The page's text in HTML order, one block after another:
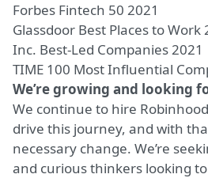
Forbes Fintech 50 2021
Glassdoor Best Places to Work
Inc. Best-Led Companies 2021
TIME 100 Most Influential
We’re growing and looking
We continue to hire
drive this journey, and with
necessary change. We’re
and curious thinkers looking